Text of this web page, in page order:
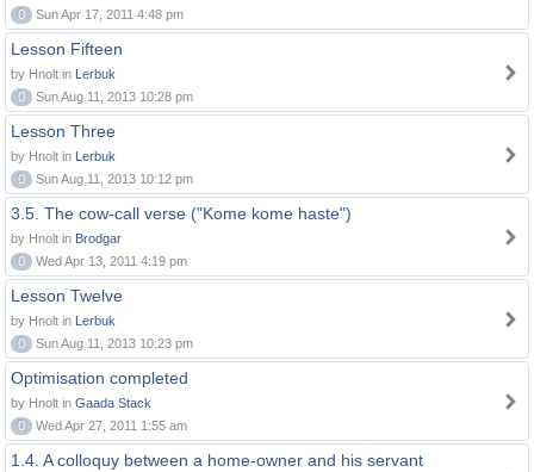
0
Sun Apr 17, 2011 4:48 pm
Lesson Fifteen
by Hnolt in Lerbuk
0
Sun Aug 11, 2013 10:28 pm
Lesson Three
by Hnolt in Lerbuk
0
Sun Aug 11, 2013 10:12 pm
3.5. The cow-call verse ("Kome kome haste")
by Hnolt in Brodgar
0
Wed Apr 13, 2011 4:19 pm
Lesson Twelve
by Hnolt in Lerbuk
0
Sun Aug 11, 2013 10:23 pm
Optimisation completed
by Hnolt in Gaada Stack
0
Wed Apr 27, 2011 1:55 am
1.4. A colloquy between a home-owner and his servant